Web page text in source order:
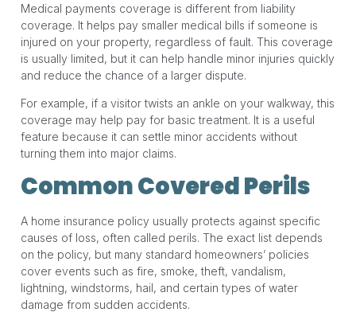
Medical payments coverage is different from liability
coverage. It helps pay smaller medical bills if someone is
injured on your property, regardless of fault. This coverage
is usually limited, but it can help handle minor injuries quickly
and reduce the chance of a larger dispute.
For example, if a visitor twists an ankle on your walkway, this
coverage may help pay for basic treatment. It is a useful
feature because it can settle minor accidents without
turning them into major claims.
Common Covered Perils
A home insurance policy usually protects against specific
causes of loss, often called perils. The exact list depends
on the policy, but many standard homeowners’ policies
cover events such as fire, smoke, theft, vandalism,
lightning, windstorms, hail, and certain types of water
damage from sudden accidents.